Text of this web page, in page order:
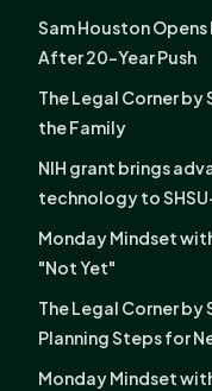
Sam Houston Opens
After 20-Year Push
The Legal Corner by
the Family
NIH grant brings
technology to
Monday Mindset
"Not Yet"
The Legal Corner
Planning Steps for
Monday Mindset